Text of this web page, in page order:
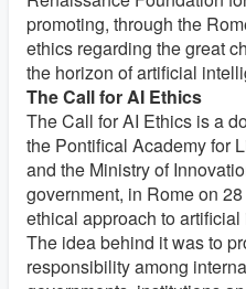
promoting, through the
ethics regarding the great
the horizon of artificial
The Call for AI Ethics
The Call for AI Ethics is a
the Pontifical Academy for
and the Ministry of
government, in Rome on
ethical approach to
The idea behind it was to
responsibility among